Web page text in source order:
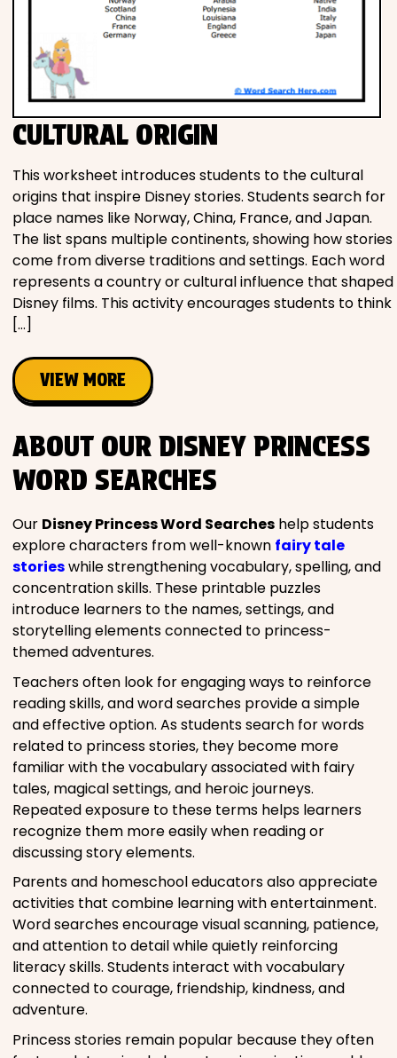
CULTURAL ORIGIN
This worksheet introduces students to the cultural
origins that inspire Disney stories. Students search for
place names like Norway, China, France, and Japan.
The list spans multiple continents, showing how stories
come from diverse traditions and settings. Each word
represents a country or cultural influence that shaped
Disney films. This activity encourages students to think
[…]
VIEW MORE
ABOUT OUR DISNEY PRINCESS
WORD SEARCHES
Our Disney Princess Word Searches help students
explore characters from well-known fairy tale
storieswhile strengthening vocabulary, spelling, and
concentration skills. These printable puzzles
introduce learners to the names, settings, and
storytelling elements connected to princess-
themed adventures.
Teachers often look for engaging ways to reinforce
reading skills, and word searches provide a simple
and effective option. As students search for words
related to princess stories, they become more
familiar with the vocabulary associated with fairy
tales, magical settings, and heroic journeys.
Repeated exposure to these terms helps learners
recognize them more easily when reading or
discussing story elements.
Parents and homeschool educators also appreciate
activities that combine learning with entertainment.
Word searches encourage visual scanning, patience,
and attention to detail while quietly reinforcing
literacy skills. Students interact with vocabulary
connected to courage, friendship, kindness, and
adventure.
Princess stories remain popular because they often